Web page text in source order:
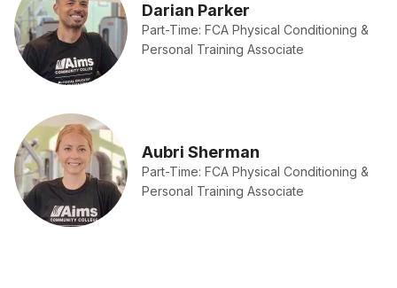
Darian Parker
Part-Time: FCA Physical Conditioning &
Personal Training Associate
Aubri Sherman
Part-Time: FCA Physical Conditioning &
Personal Training Associate